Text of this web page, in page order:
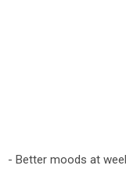
- Better moods at